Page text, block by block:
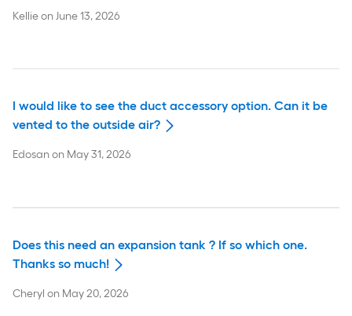
KellieonJune 13, 2026
I would like to see the duct accessory option. Can it be
vented to the outside air?
Edosanon May 31, 2026
Does this need an expansion tank ? If so which one.
Thanks so much!
Cheryl on May 20, 2026